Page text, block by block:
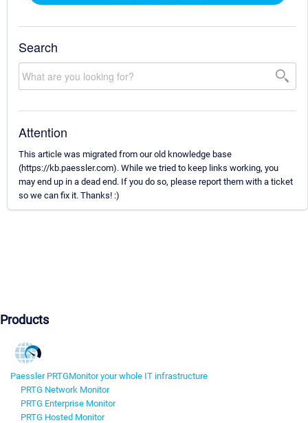
Search
Attention
This article was migrated from our old knowledge base
(https://kb.paessler.com). While we tried to keep links working, you
may end up in a dead end. If you do so, please report them with a ticket
so we can fix it. Thanks! :)
Products
Paessler PRTGMonitor your whole IT infrastructure
PRTG Network Monitor
PRTG Enterprise Monitor
PRTG Hosted Monitor